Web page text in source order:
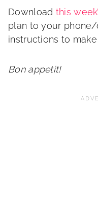
Download this
plan to your
instructions to
Bon appetit!